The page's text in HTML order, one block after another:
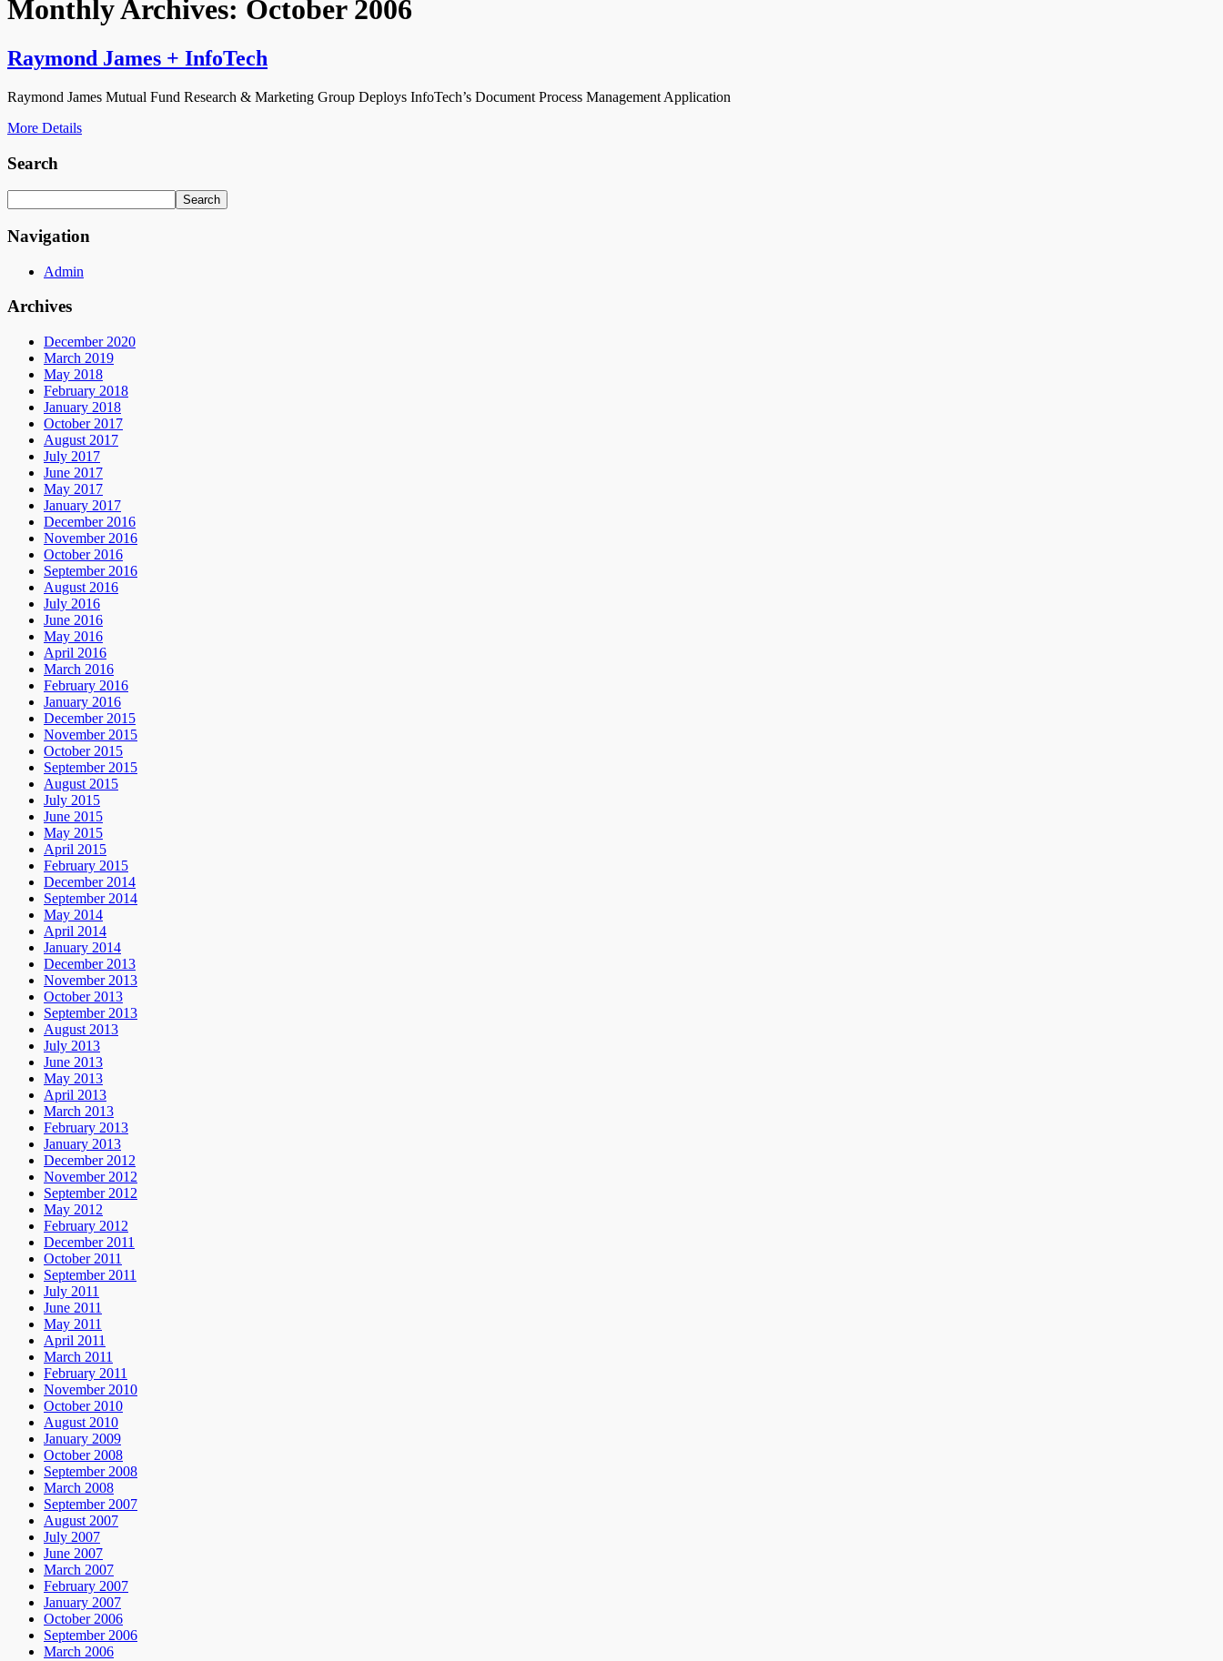
Monthly Archives: October 2006
Raymond James + InfoTech
Raymond James Mutual Fund Research & Marketing Group Deploys InfoTech’s Document Process Management Application
More Details
Search
Navigation
Admin
Archives
December 2020
March 2019
May 2018
February 2018
January 2018
October 2017
August 2017
July 2017
June 2017
May 2017
January 2017
December 2016
November 2016
October 2016
September 2016
August 2016
July 2016
June 2016
May 2016
April 2016
March 2016
February 2016
January 2016
December 2015
November 2015
October 2015
September 2015
August 2015
July 2015
June 2015
May 2015
April 2015
February 2015
December 2014
September 2014
May 2014
April 2014
January 2014
December 2013
November 2013
October 2013
September 2013
August 2013
July 2013
June 2013
May 2013
April 2013
March 2013
February 2013
January 2013
December 2012
November 2012
September 2012
May 2012
February 2012
December 2011
October 2011
September 2011
July 2011
June 2011
May 2011
April 2011
March 2011
February 2011
November 2010
October 2010
August 2010
January 2009
October 2008
September 2008
March 2008
September 2007
August 2007
July 2007
June 2007
March 2007
February 2007
January 2007
October 2006
September 2006
March 2006